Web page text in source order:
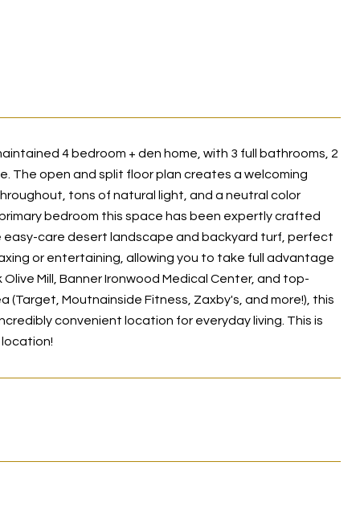
4 bedroom + den home, with 3 full bathrooms, 2
The open and split floor plan creates a welcoming
tons of natural light, and a neutral color
bedroom this space has been expertly crafted
easy-care desert landscape and backyard turf, perfect
or entertaining, allowing you to take full advantage
Mill, Banner Ironwood Medical Center, and top-
Moutnainside Fitness, Zaxby's, and more!), this
convenient location for everyday living. This is